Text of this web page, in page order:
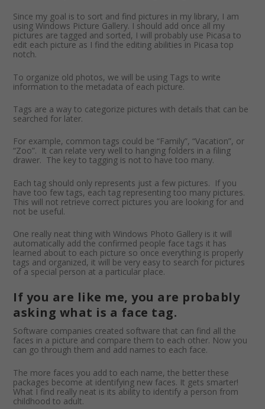
Since my goal is to sort and find pictures in my library, I am
using Windows Picture Gallery. I should add once all my
pictures are tagged and sorted, I will probably use Picasa to
edit each picture as I find the editing abilities in Picasa top
notch.
To organize old photos, we will be using Tags to write
information to the metadata of each picture.
Tags are a way to categorize pictures with details that can be
searched for later.
For example, common tags could be “Family”, “Vacation”, or
“Zoo”. It can relate very well to hanging folders in a filing
drawer. The key to tagging is not to have too many.
Each tag should only represents just a few pictures. If you
have too few tags, each tag representing too many pictures.
This will not retrieve correct pictures you are looking for and
not be useful.
One really neat thing with Windows Photo Gallery is it will
automatically add the confirmed people face tags it has
learned about to each picture so once everything is properly
tags and organized, it will be very easy to search for pictures
of a special person at a particular place.
If you are like me, you are probably
asking what is a face tag.
Software companies created software that can find all the
faces in a picture and compare them to each other. Now you
can go through them and add names to each face.
The more faces you add to each name, the better these
packages become at identifying new faces. It gets smarter!
What I find really neat is its ability to identify a person from
childhood to adult.